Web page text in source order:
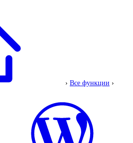
› Все функции ›